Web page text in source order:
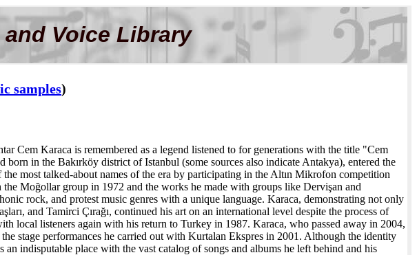
Voice Library
samples)
Cem Karaca is remembered as a legend listened to for generations with the title "Cem
in the Bakırköy district of Istanbul (some sources also indicate Antakya), entered the
most talked-about names of the era by participating in the Altın Mikrofon competition
Moğollar group in 1972 and the works he made with groups like Dervişan and
rock, and protest music genres with a unique language. Karaca, demonstrating not only
and Tamirci Çırağı, continued his art on an international level despite the process of
local listeners again with his return to Turkey in 1987. Karaca, who passed away in 2004,
stage performances he carried out with Kurtalan Ekspres in 2001. Although the identity
indisputable place with the vast catalog of songs and albums he left behind and his